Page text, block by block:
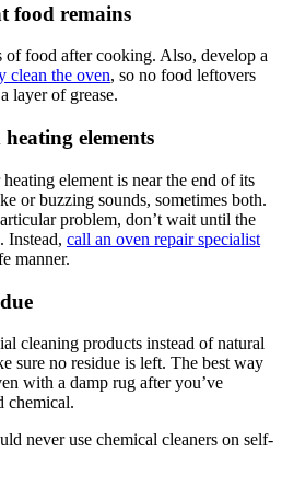
food remains
food after cooking. Also, develop a
clean the oven, so no food leftovers
layer of grease.
elements
element is near the end of its
or buzzing sounds, sometimes both.
problem, don’t wait until the
Instead, call an oven repair specialist
manner.
cleaning products instead of natural
sure no residue is left. The best way
with a damp rug after you’ve
chemical.
never use chemical cleaners on self-